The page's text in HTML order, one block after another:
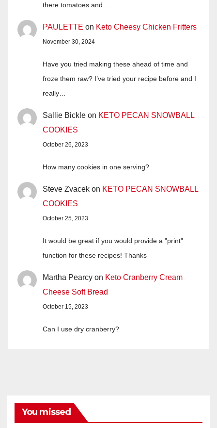
there tomatoes and…
PAULETTE on Keto Cheesy Chicken Fritters
November 30, 2024
Have you tried making these ahead of time and
froze them raw? I’ve tried your recipe before and I
really…
Sallie Bickle on KETO PECAN SNOWBALL
COOKIES
October 26, 2023
How many cookies in one serving?
Steve Zvacek on KETO PECAN SNOWBALL
COOKIES
October 25, 2023
It would be great if you would provide a "print"
function for these recipes! Thanks
Martha Pearcy on Keto Cranberry Cream
Cheese Soft Bread
October 15, 2023
Can I use dry cranberry?
You missed